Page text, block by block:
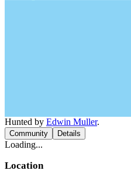
Hunted by Edwin Muller.
Community Details
Loading...
Location